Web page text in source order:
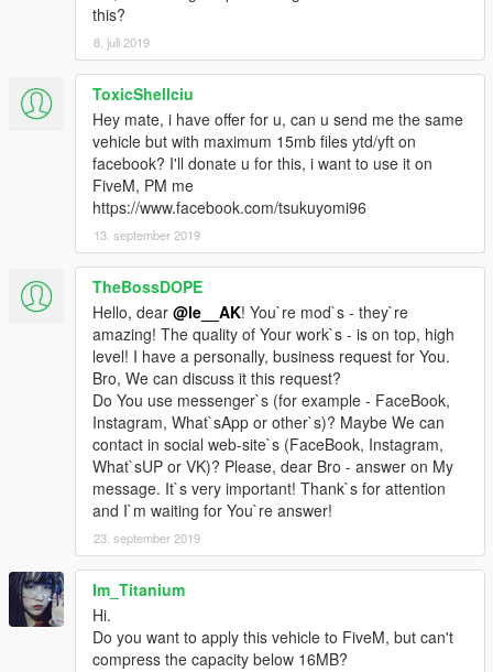
this?
8. juli 2019
ToxicShellciu
Hey mate, i have offer for u, can u send me the same
vehicle but with maximum 15mb files ytd/yft on
facebook? I'll donate u for this, i want to use it on
FiveM, PM me
https://www.facebook.com/tsukuyomi96
13. september 2019
TheBossDOPE
Hello, dear @le__AK! You`re mod`s - they`re
amazing! The quality of Your work`s - is on top, high
level! I have a personally, business request for You.
Bro, We can discuss it this request?
Do You use messenger`s (for example - FaceBook,
Instagram, What`sApp or other`s)? Maybe We can
contact in social web-site`s (FaceBook, Instagram,
What`sUP or VK)? Please, dear Bro - answer on My
message. It`s very important! Thank`s for attention
and I`m waiting for You`re answer!
23. september 2019
Im_Titanium
Hi.
Do you want to apply this vehicle to FiveM, but can't
compress the capacity below 16MB?